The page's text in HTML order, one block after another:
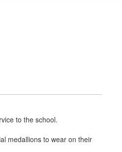
to the school.
medallions to wear on their